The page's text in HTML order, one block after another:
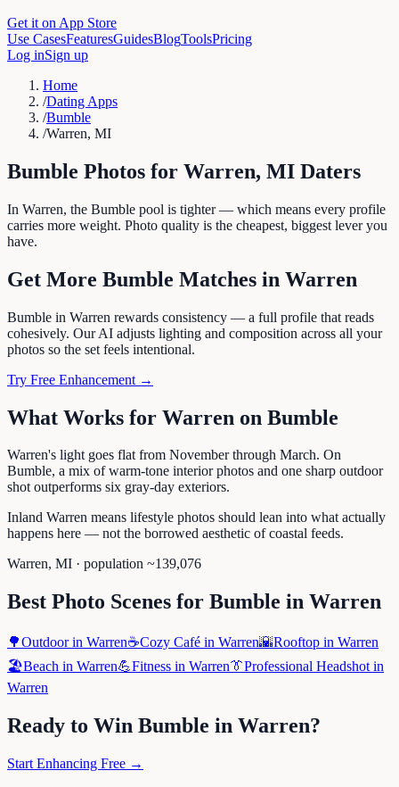
Get it on App Store
Use CasesFeaturesGuidesBlogToolsPricing
Log inSign up
Home
/Dating Apps
/Bumble
/Warren, MI
Bumble Photos for Warren, MI Daters
In Warren, the Bumble pool is tighter — which means every profile
carries more weight. Photo quality is the cheapest, biggest lever you
have.
Get More Bumble Matches in Warren
Bumble in Warren rewards consistency — a full profile that reads
cohesively. Our AI adjusts lighting and composition across all your
photos so the set feels intentional.
Try Free Enhancement →
What Works for Warren on Bumble
Warren's light goes flat from November through March. On
Bumble, a mix of warm-tone interior photos and one sharp outdoor
shot outperforms six gray-day exteriors.
Inland Warren means lifestyle photos should lean into what actually
happens here — not the borrowed aesthetic of coastal feeds.
Warren, MI · population ~139,076
Best Photo Scenes for Bumble in Warren
🌳Outdoorin Warren☕Cozy Café in Warren🌇Rooftop in Warren
🏖️Beach in Warren💪Fitness in Warren👔Professional Headshot in
Warren
Ready to Win Bumble in Warren?
Start Enhancing Free →